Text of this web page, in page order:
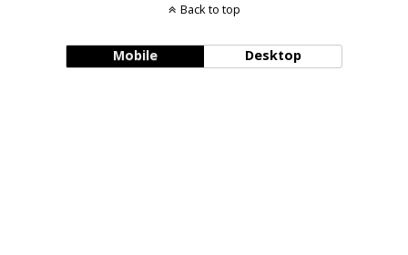
Back to top
Mobile Desktop